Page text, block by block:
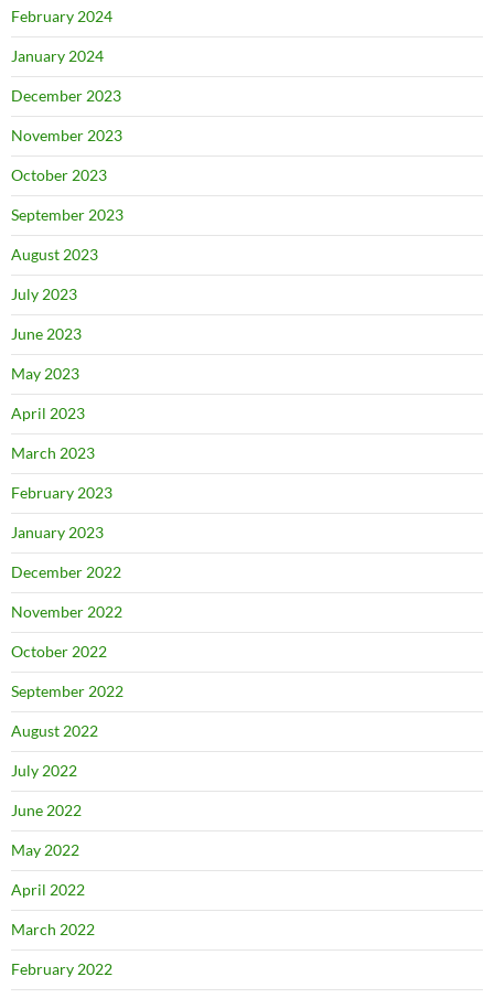
February 2024
January 2024
December 2023
November 2023
October 2023
September 2023
August 2023
July 2023
June 2023
May 2023
April 2023
March 2023
February 2023
January 2023
December 2022
November 2022
October 2022
September 2022
August 2022
July 2022
June 2022
May 2022
April 2022
March 2022
February 2022